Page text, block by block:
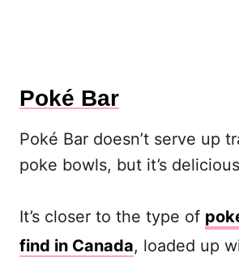
Poké Bar
Poké Bar doesn’t serve up
poke bowls, but it’s
It’s closer to the type of
find in Canada, loaded up